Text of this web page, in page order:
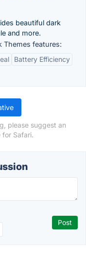
beautiful dark
and more.
Themes features:
Battery Efficiency
please suggest an
Safari.